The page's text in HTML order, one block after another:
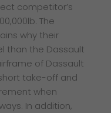
competitor’s
The
why their
than the Dassault
of Dassault
take-off and
when
In addition,